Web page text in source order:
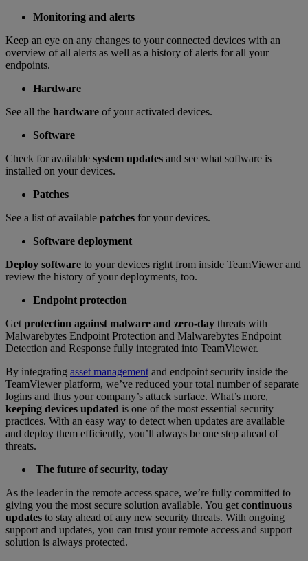
Monitoring and alerts
Keep an eye on any changes to your connected devices with an
overview of all alerts as well as a history of alerts for all your
endpoints.
Hardware
See all the hardware of your activated devices.
Software
Check for available system updates and see what software is
installed on your devices.
Patches
See a list of available patches for your devices.
Software deployment
Deploy software to your devices right from inside TeamViewer and
review the history of your deployments, too.
Endpoint protection
Get protection against malware and zero-day threats with
Malwarebytes Endpoint Protection and Malwarebytes Endpoint
Detection and Response fully integrated into TeamViewer.
By integrating asset management and endpoint security inside the
TeamViewer platform, we’ve reduced your total number of separate
logins and thus your company’s attack surface. What’s more,
keeping devices updated is one of the most essential security
practices. With an easy way to detect when updates are available
and deploy them efficiently, you’ll always be one step ahead of
threats.
The future of security, today
As the leader in the remote access space, we’re fully committed to
giving you the most secure solution available. You get continuous
updates to stay ahead of any new security threats. With ongoing
support and updates, you can trust your remote access and support
solution is always protected.